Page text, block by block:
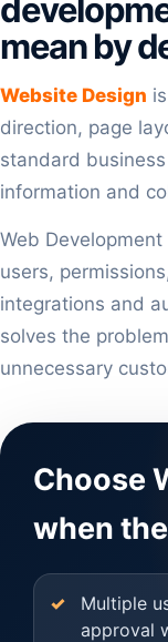
mean by
Website Design
direction, page
standard
information and
Web
users,
integrations and
solves the
unnecessary
Choose
when
Multiple
approval